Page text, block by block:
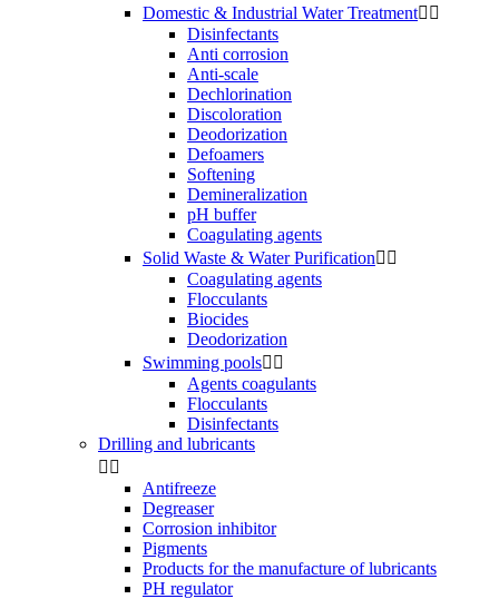
Domestic & Industrial Water Treatment 
Disinfectants
Anti corrosion
Anti-scale
Dechlorination
Discoloration
Deodorization
Defoamers
Softening
Demineralization
pH buffer
Coagulating agents
Solid Waste & Water Purification 
Coagulating agents
Flocculants
Biocides
Deodorization
Swimming pools 
Agents coagulants
Flocculants
Disinfectants
Drilling and lubricants
 
Antifreeze
Degreaser
Corrosion inhibitor
Pigments
Products for the manufacture of lubricants
PH regulator